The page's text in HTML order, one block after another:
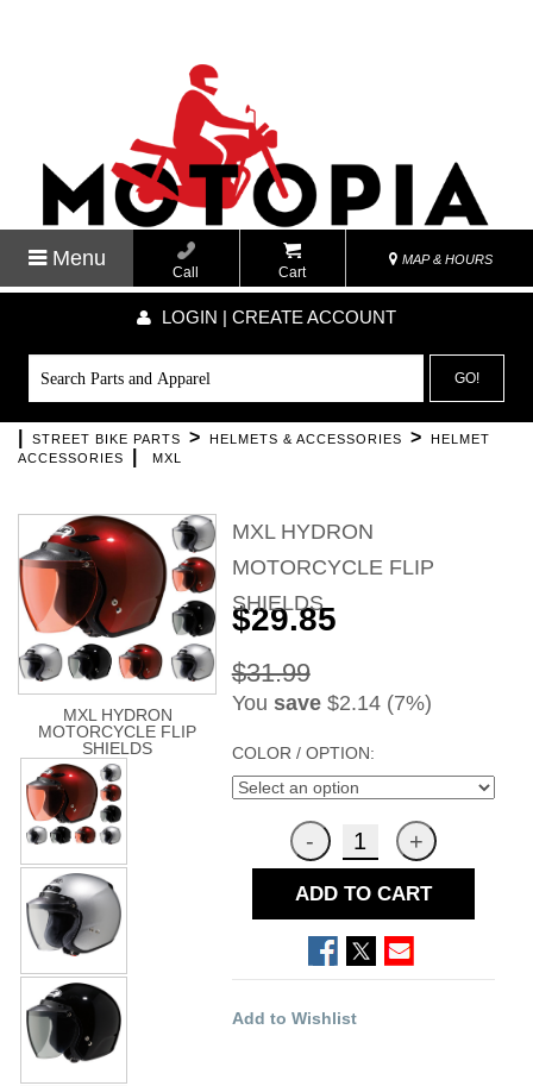
Menu
Call Cart
MAP & HOURS
LOGIN | CREATE ACCOUNT
GO!
STREET BIKE PARTS > HELMETS & ACCESSORIES >
HELMET
ACCESSORIES
MXL
MXL HYDRON
MOTORCYCLE FLIP
SHIELDS
MXL HYDRON
MOTORCYCLE FLIP
SHIELDS
$29.85
$31.99
You save$2.14 (7%)
COLOR / OPTION:
ADD TO CART
Add to Wishlist